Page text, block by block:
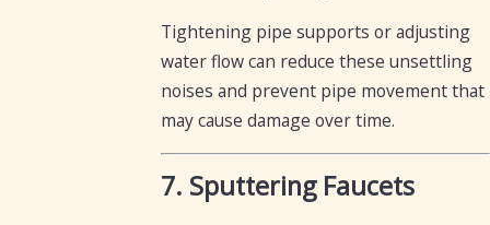
Tightening pipe supports or adjusting
water flow can reduce these unsettling
noises and prevent pipe movement that
may cause damage over time.
7. Sputtering Faucets